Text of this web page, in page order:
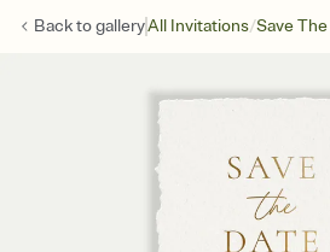
Back togalleryAll Invitations/Save